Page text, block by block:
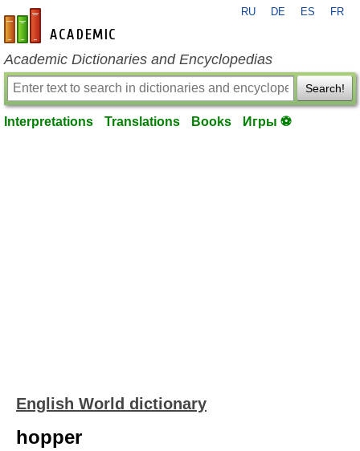
en-academic.com
RU DE ES FR
Academic Dictionaries and Encyclopedias
Search!
Interpretations Translations Books Игры ⚽
English World dictionary
hopper